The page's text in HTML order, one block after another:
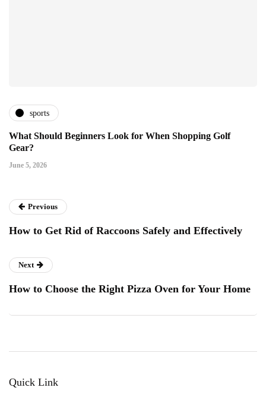
sports
What Should Beginners Look for When Shopping Golf
Gear?
June 5, 2026
Previous
How to Get Rid of Raccoons Safely and Effectively
Next
How to Choose the Right Pizza Oven for Your Home
Quick Link